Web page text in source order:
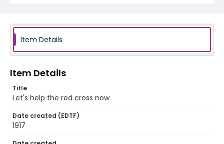
Item Details
Item Details
Title
Let's help the red cross now
Date created (EDTF)
1917